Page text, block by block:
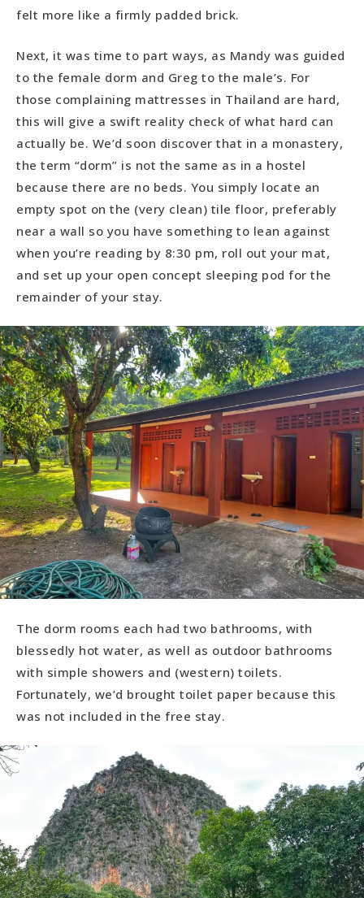
felt more like a firmly padded brick.
Next, it was time to part ways, as Mandy was guided
to the female dorm and Greg to the male’s. For
those complaining mattresses in Thailand are hard,
this will give a swift reality check of what hard can
actually be. We’d soon discover that in a monastery,
the term “dorm” is not the same as in a hostel
because there are no beds. You simply locate an
empty spot on the (very clean) tile floor, preferably
near a wall so you have something to lean against
when you’re reading by 8:30 pm, roll out your mat,
and set up your open concept sleeping pod for the
remainder of your stay.
The dorm rooms each had two bathrooms, with
blessedly hot water, as well as outdoor bathrooms
with simple showers and (western) toilets.
Fortunately, we’d brought toilet paper because this
was not included in the free stay.